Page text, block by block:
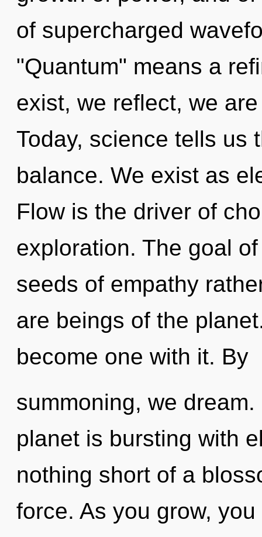
of supercharged
"Quantum" means a
exist, we reflect, we
Today, science tells us
balance. We exist as
Flow is the driver of
exploration. The goal
seeds of empathy
are beings of the
become one with it. By
summoning, we
planet is bursting with
nothing short of a
force. As you grow,